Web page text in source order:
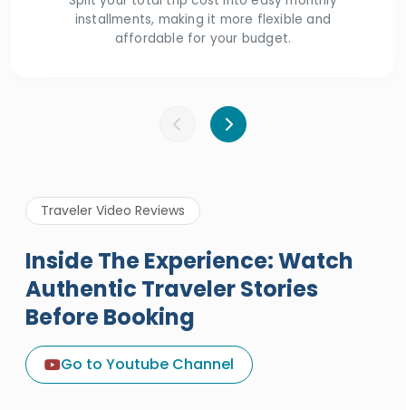
installments, making it more flexible and
affordable for your budget.
Traveler Video Reviews
Inside The Experience: Watch
Authentic Traveler Stories
Before Booking
Go to Youtube Channel
A Great Holiday Reivew About
Egypt Tours Portal
Egypt Tours Portal